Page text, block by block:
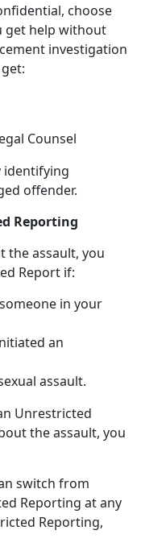
choose
get help without
investigation
Counsel
identifying
offender.
Reporting
the assault, you
Report if:
in your
an
assault.
Unrestricted
the assault, you
switch from
Reporting at any
Reporting,